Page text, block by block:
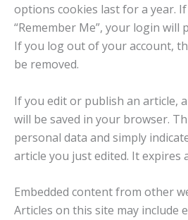
options cookies last for a year.
“Remember Me”, your login will
If you log out of your account,
be removed.
If you edit or publish an article,
will be saved in your browser.
personal data and simply
article you just edited. It expires
Embedded content from other
Articles on this site may include